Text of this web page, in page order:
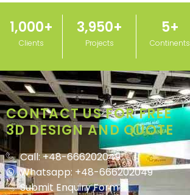
Clients
1,000+
Projects
3,950+
Continents
5+
CONTACT US FOR FREE
3D DESIGN AND QUOTE
Call: +48-666202049
Whatsapp: +48-666202049
Submit Enquiry Form